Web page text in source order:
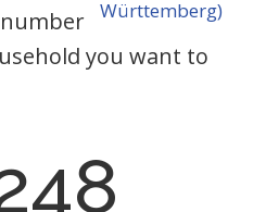
you want to